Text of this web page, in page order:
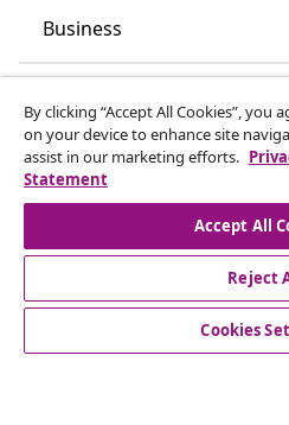
Business
Discover more
© 2008-2026 vidaXL
By clicking “Accept All Cookies”,
on your device to enhance site
assist in our marketing efforts.
Statement
Accept All
Reject
Cookies